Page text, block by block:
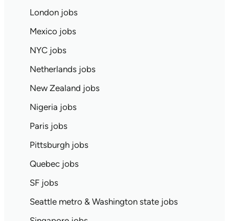
London jobs
Mexico jobs
NYC jobs
Netherlands jobs
New Zealand jobs
Nigeria jobs
Paris jobs
Pittsburgh jobs
Quebec jobs
SF jobs
Seattle metro & Washington state jobs